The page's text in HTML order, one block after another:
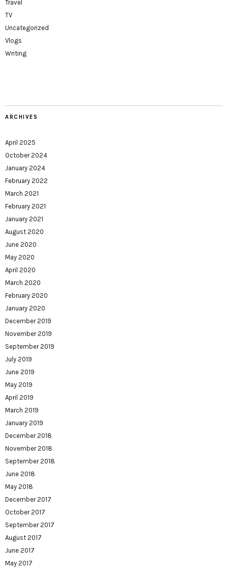
Travel
TV
Uncategorized
Vlogs
Writing
ARCHIVES
April 2025
October 2024
January 2024
February 2022
March 2021
February 2021
January 2021
August 2020
June 2020
May 2020
April 2020
March 2020
February 2020
January 2020
December 2019
November 2019
September 2019
July 2019
June 2019
May 2019
April 2019
March 2019
January 2019
December 2018
November 2018
September 2018
June 2018
May 2018
December 2017
October 2017
September 2017
August 2017
June 2017
May 2017